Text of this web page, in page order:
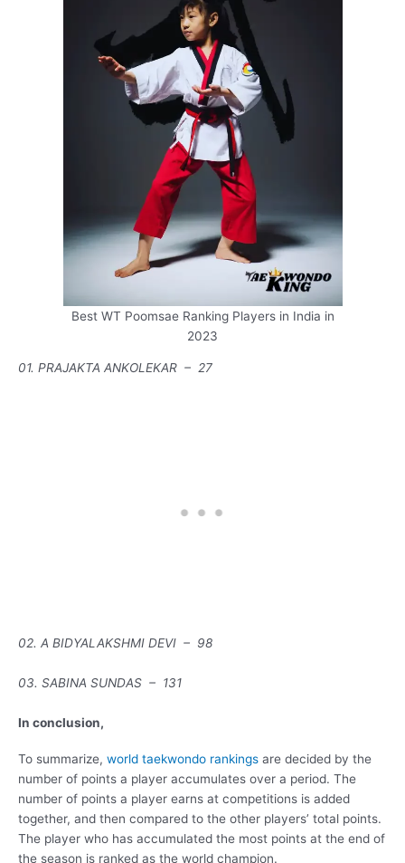
Best WT Poomsae Ranking Players in India in
2023
01. PRAJAKTA ANKOLEKAR – 27
02. A BIDYALAKSHMI DEVI – 98
03. SABINA SUNDAS – 131
In conclusion,
To summarize, world taekwondo rankings are decided by the
number of points a player accumulates over a period. The
number of points a player earns at competitions is added
together, and then compared to the other players’ total points.
The player who has accumulated the most points at the end of
the season is ranked as the world champion.